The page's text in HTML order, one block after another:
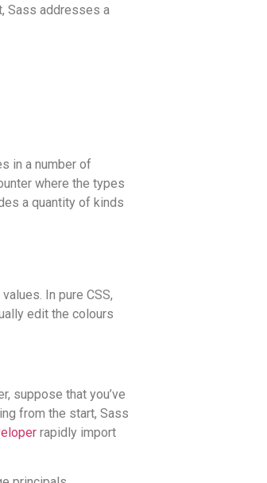
Sass addresses a
in a number of
where the types
a quantity of kinds
In pure CSS,
edit the colours
suppose that you’ve
from the start, Sass
rapidly import